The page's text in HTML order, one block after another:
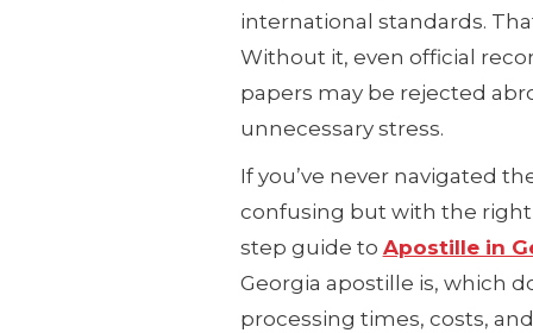
international standards.
Without it, even official
papers may be rejected
unnecessary stress.
If you’ve never navigated
confusing but with the right
step guide to Apostille in
Georgia apostille is, which
processing times, costs,